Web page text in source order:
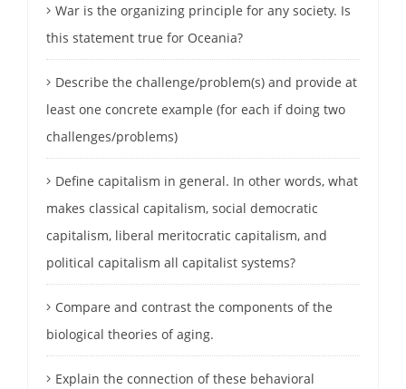
War is the organizing principle for any society. Is
this statement true for Oceania?
Describe the challenge/problem(s) and provide at
least one concrete example (for each if doing two
challenges/problems)
Define capitalism in general. In other words, what
makes classical capitalism, social democratic
capitalism, liberal meritocratic capitalism, and
political capitalism all capitalist systems?
Compare and contrast the components of the
biological theories of aging.
Explain the connection of these behavioral